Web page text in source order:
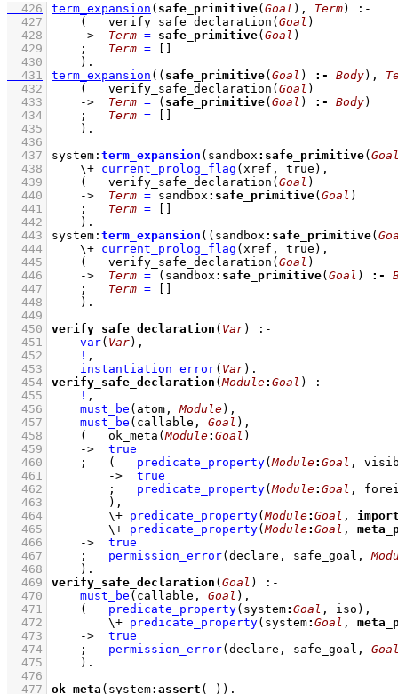
  426
term_expansion ( safe_primitive( Goal ), Term)
:-
  427
( verify_safe_declaration ( Goal )
  428
-> Term = safe_primitive( Goal )
  429
; Term =
  430
    )
  431
term_expansion ( ( safe_primitive( Goal ) :- Body) ,
  432
( verify_safe_declaration ( Goal )
  433
-> Term = ( safe_primitive( Goal ) :- Body)
  434
; Term =
  435
    )
  436
  437
system : term_expansion (sandbox : safe_primitive(
  438
\+ current_prolog_flag ( xref , true) ,
  439
( verify_safe_declaration ( Goal )
  440
-> Term = sandbox : safe_primitive( Goal )
  441
; Term =
  442
    )
  443
system : term_expansion ( (sandbox : safe_primitive(
  444
\+ current_prolog_flag ( xref , true) ,
  445
( verify_safe_declaration ( Goal )
  446
-> Term = (sandbox : safe_primitive( Goal ) :-
  447
; Term =
  448
    )
  449
  450
verify_safe_declaration ( Var)
:-
  451
var( Var) ,
  452
! ,
  453
instantiation_error( Var)
  454
verify_safe_declaration ( Module: Goal )
:-
  455
! ,
  456
must_be (atom, Module) ,
  457
must_be (callable, Goal ) ,
  458
( ok_meta ( Module: Goal )
  459
->
true
  460
; ( predicate_property( Module: Goal ,
  461
->
true
  462
; predicate_property( Module: Goal ,
  463
        )
,
  464
\+ predicate_property( Module: Goal ,
  465
\+ predicate_property( Module: Goal ,
  466
->
true
  467
; permission_error(declare, safe_goal,
  468
    )
  469
verify_safe_declaration ( Goal )
:-
  470
must_be (callable, Goal ) ,
  471
( predicate_property(system: Goal , iso) ,
  472
\+ predicate_property(system: Goal ,
  473
->
true
  474
; permission_error(declare, safe_goal,
  475
    )
  476
  477
ok_meta (system: assert ( ))